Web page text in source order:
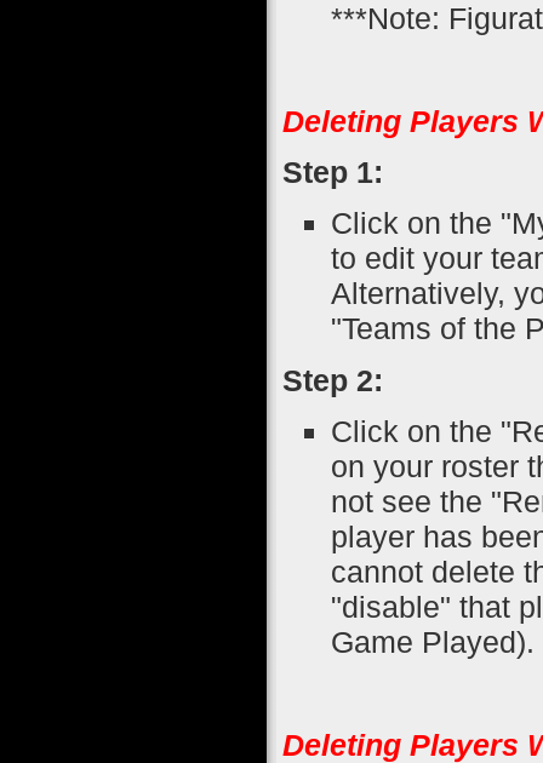
***Note:
Deleting Players
Step 1:
Click on the
to edit your
Alternatively,
"Teams of the
Step 2:
Click on the
on your roster
not see the
player has
cannot delete
"disable" that
Game Played).
Deleting Players